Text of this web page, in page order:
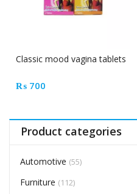
Classic mood vagina tablets
₨ 700
Product categories
Automotive (55)
Furniture (112)